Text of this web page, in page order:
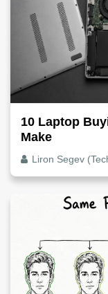
10 Laptop
Make
Liron Segev